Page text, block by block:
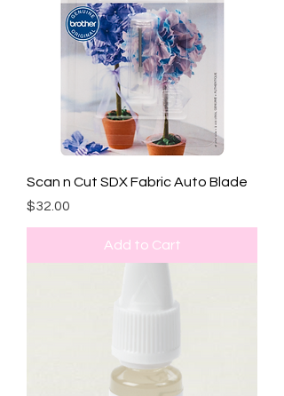
Scan n Cut SDX Fabric Auto Blade
Price
$32.00
Add to Cart